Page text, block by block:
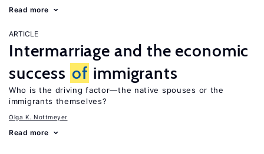
Read more
ARTICLE
Intermarriage and the economic
success of immigrants
Who is the driving factor—the native spouses or the
immigrants themselves?
Olga K. Nottmeyer
Read more